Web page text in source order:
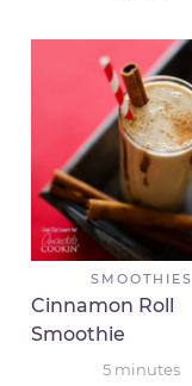
SMOOTHIES
Cinnamon Roll
Smoothie
5 minutes